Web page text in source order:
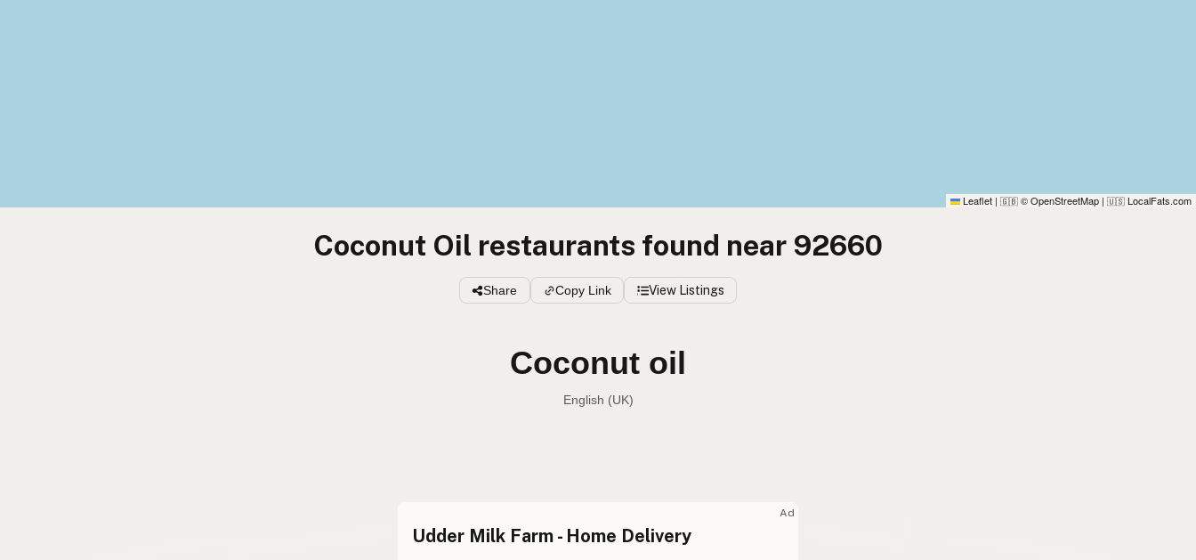
Leaflet | 🇬🇧 © OpenStreetMap | 🇺🇸 LocalFats.com
Coconut Oil restaurants found near 92660
Share Copy Link View Listings
Coconut oil
English (UK)
Coconut oil
Ad
Udder Milk Farm - Home Delivery